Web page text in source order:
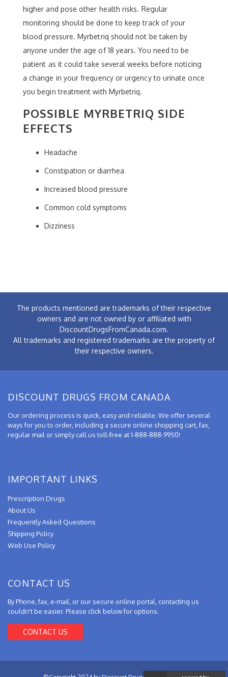
higher and pose other health risks. Regular
monitoring should be done to keep track of your
blood pressure. Myrbetriq should not be taken by
anyone under the age of 18 years. You need to be
patient as it could take several weeks before noticing
a change in your frequency or urgency to urinate once
you begin treatment with Myrbetriq.
POSSIBLE MYRBETRIQ SIDE
EFFECTS
Headache
Constipation or diarrhea
Increased blood pressure
Common cold symptoms
Dizziness
The products mentioned are trademarks of their respective
owners and are not owned by or affiliated with
DiscountDrugsFromCanada.com.
All trademarks and registered trademarks are the property of
their respective owners.
DISCOUNT DRUGS FROM CANADA
Our ordering process is quick, easy and reliable. We offer several
ways for you to order, including a secure online shopping cart, fax,
regular mail or simply call us toll-free at 1-888-888-9950!
IMPORTANT LINKS
Prescription Drugs
About Us
Frequently Asked Questions
Shipping Policy
Web Use Policy
CONTACT US
By Phone, fax, e-mail, or our secure online portal, contacting us
couldn't be easier. Please click below for options.
CONTACT US